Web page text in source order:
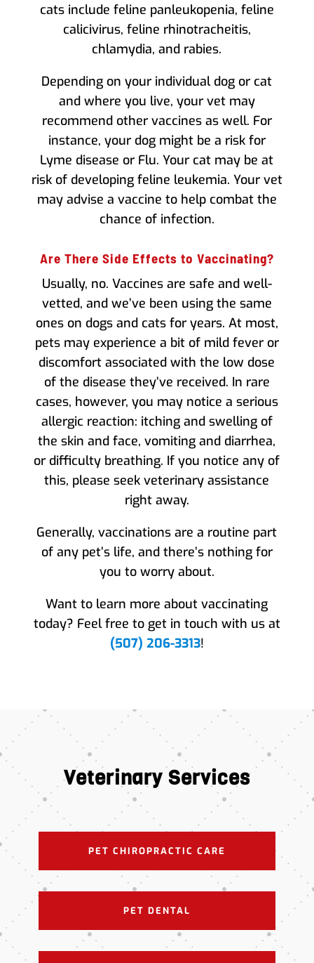
cats include feline panleukopenia, feline
calicivirus, feline rhinotracheitis,
chlamydia, and rabies.
Depending on your individual dog or cat
and where you live, your vet may
recommend other vaccines as well. For
instance, your dog might be a risk for
Lyme disease or Flu. Your cat may be at
risk of developing feline leukemia. Your vet
may advise a vaccine to help combat the
chance of infection.
Are There Side Effects to Vaccinating?
Usually, no. Vaccines are safe and well-
vetted, and we’ve been using the same
ones on dogs and cats for years. At most,
pets may experience a bit of mild fever or
discomfort associated with the low dose
of the disease they’ve received. In rare
cases, however, you may notice a serious
allergic reaction: itching and swelling of
the skin and face, vomiting and diarrhea,
or difficulty breathing. If you notice any of
this, please seek veterinary assistance
right away.
Generally, vaccinations are a routine part
of any pet’s life, and there’s nothing for
you to worry about.
Want to learn more about vaccinating
today? Feel free to get in touch with us at
(507) 206-3313!
Veterinary Services
PET CHIROPRACTIC CARE
PET DENTAL